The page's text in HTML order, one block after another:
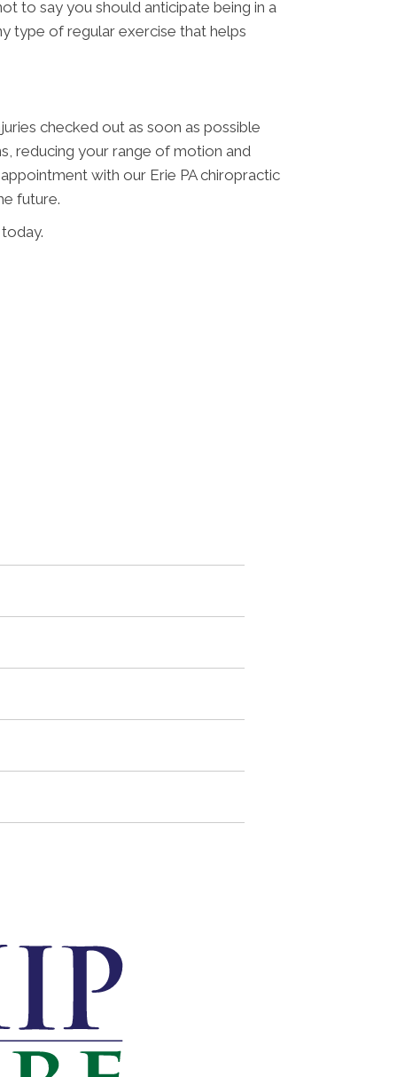
to say you should anticipate being in a
type of regular exercise that helps
checked out as soon as possible
reducing your range of motion and
with our Erie PA chiropractic
future.